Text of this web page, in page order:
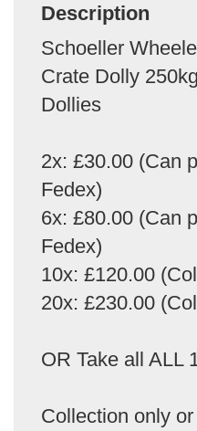
Description
Schoeller
Crate Dolly
Dollies
2x: £30.00 (Can
Fedex)
6x: £80.00 (Can
Fedex)
10x: £120.00
20x: £230.00
OR Take all ALL
Collection only